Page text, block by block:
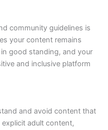
community guidelines is
your content remains
good standing, and your
and inclusive platform
and avoid content that
explicit adult content,